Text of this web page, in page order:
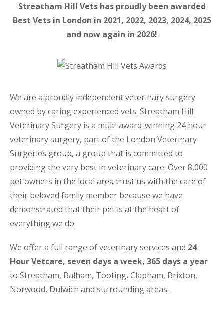
Streatham Hill Vets has proudly been awarded
Best Vets in London in 2021, 2022, 2023, 2024, 2025
and now again in 2026!
We are a proudly independent veterinary surgery
owned by caring experienced vets. Streatham Hill
Veterinary Surgery is a multi award-winning 24 hour
veterinary surgery, part of the London Veterinary
Surgeries group, a group that is committed to
providing the very best in veterinary care. Over 8,000
pet owners in the local area trust us with the care of
their beloved family member because we have
demonstrated that their pet is at the heart of
everything we do.
We offer a full range of veterinary services and 24
Hour Vetcare, seven days a week, 365 days a year
to Streatham, Balham, Tooting, Clapham, Brixton,
Norwood, Dulwich and surrounding areas.